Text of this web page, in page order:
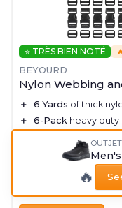
⭐ TRÈS BIEN NOTÉ
BEYOURD
Nylon Webbing
＋ 6 Yards of thick
＋
6-Pack heavy
12 Tri-Glide slide
black color
4,7/5
OUTJET
🔥